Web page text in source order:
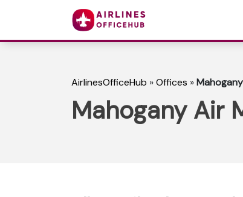
AirlinesOfficeHub »Offices »
Mahogany Air